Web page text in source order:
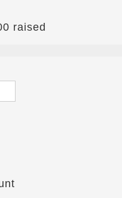
raised